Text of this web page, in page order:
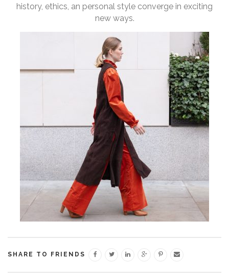
history, ethics, an personal style converge in exciting
new ways.
SHARE TO FRIENDS